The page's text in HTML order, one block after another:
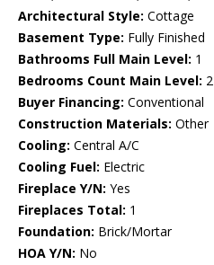
Architectural Style: Cottage
Basement Type: Fully Finished
Bathrooms Full Main Level: 1
Bedrooms Count Main Level: 2
Buyer Financing: Conventional
Construction Materials: Other
Cooling: Central A/C
Cooling Fuel: Electric
Fireplace Y/N: Yes
Fireplaces Total: 1
Foundation: Brick/Mortar
HOA Y/N: No